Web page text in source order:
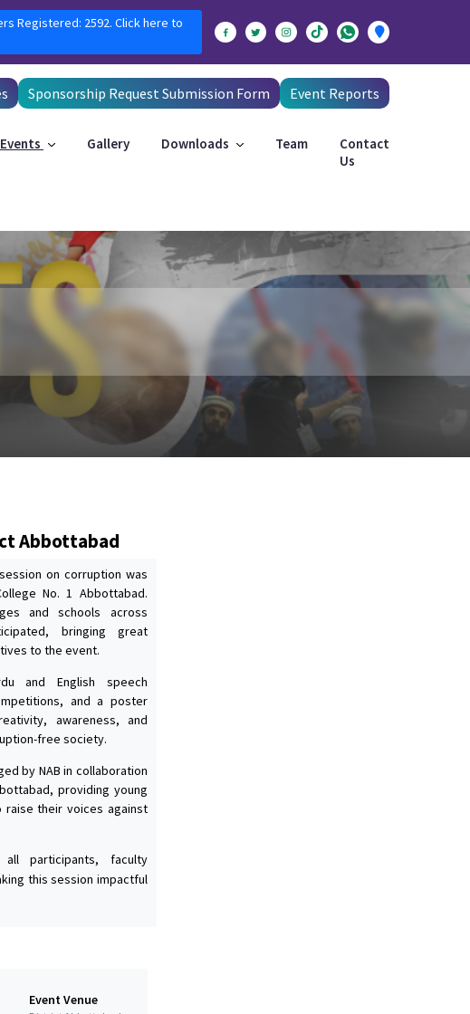
Registered: 2592. Click here to
Sponsorship Request Submission Form Event Reports
Events Gallery Downloads Team
Contact
Us
Abbottabad
on corruption was
No. 1 Abbottabad.
and schools across
bringing great
to the event.
and English speech
and a poster
awareness, and
free society.
by NAB in collaboration
providing young
their voices against
participants, faculty
this session impactful
Event Venue